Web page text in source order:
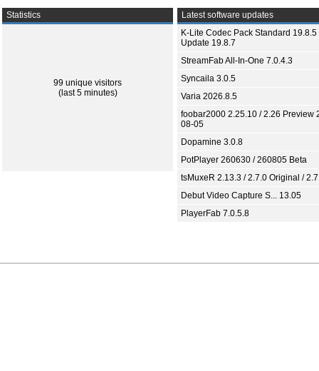
Statistics
99 unique visitors
(last 5 minutes)
Latest software updates
K-Lite Codec Pack Standard 19.8.5
Update 19.8.7
StreamFab All-In-One 7.0.4.3
Syncaila 3.0.5
Varia 2026.8.5
foobar2000 2.25.10 / 2.26 Preview
08-05
Dopamine 3.0.8
PotPlayer 260630 / 260805 Beta
tsMuxeR 2.13.3 / 2.7.0 Original /
Debut Video Capture S... 13.05
PlayerFab 7.0.5.8